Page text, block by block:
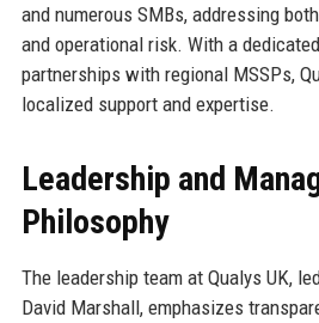
and numerous SMBs, addressing
and operational risk. With a
partnerships with regional MSSPs,
localized support and expertise.
Leadership and
Philosophy
The leadership team at Qualys UK,
David Marshall, emphasizes